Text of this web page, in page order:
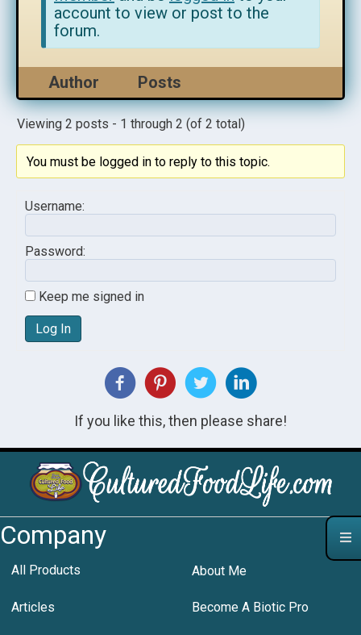
account to view or post to the
forum.
Author Posts
Viewing 2 posts - 1 through 2 (of 2 total)
You must be logged in to reply to this topic.
Username:
Password:
Keep me signed in
Log In
If you like this, then please share!
Company
All Products About Me
Articles Become A Biotic Pro